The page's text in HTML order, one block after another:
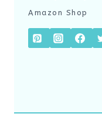
Amazon Shop